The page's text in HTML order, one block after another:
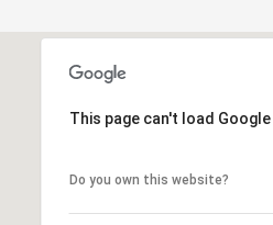
This page can't load
Do you own this website?